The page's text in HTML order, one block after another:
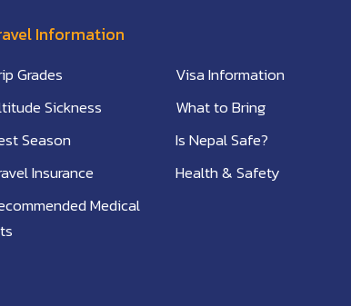
Information
Grades
Sickness
Season
Insurance
Medical
Visa Information
What to Bring
Is Nepal Safe?
Health & Safety